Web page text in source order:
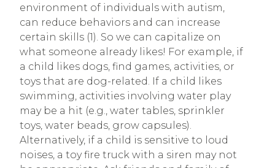
environment of individuals with autism,
can reduce behaviors and can increase
certain skills (1). So we can capitalize on
what someone already likes! For example, if
a child likes dogs, find games, activities, or
toys that are dog-related. If a child likes
swimming, activities involving water play
may be a hit (e.g., water tables, sprinkler
toys, water beads, grow capsules).
Alternatively, if a child is sensitive to loud
noises, a toy fire truck with a siren may not